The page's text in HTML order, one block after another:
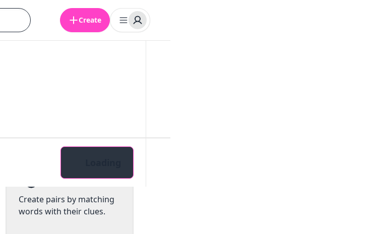
Create
Pairs
Create pairs by matching
words with their clues.